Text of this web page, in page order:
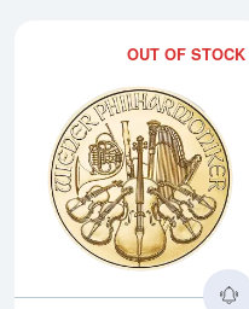
OUT OF STOCK